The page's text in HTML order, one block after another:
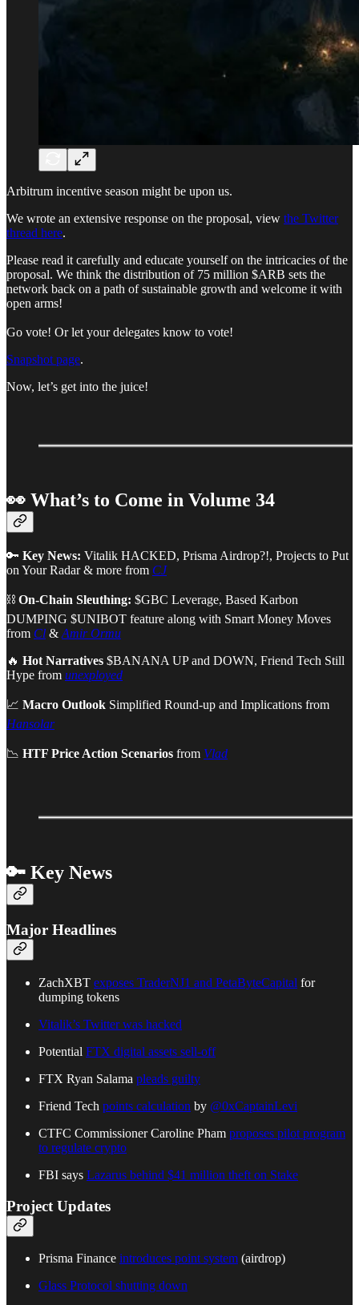
Arbitrum incentive season might be upon us.
We wrote an extensive response on the proposal, view the Twitter
thread here.
Please read it carefully and educate yourself on the intricacies of the
proposal. We think the distribution of 75 million $ARB sets the
network back on a path of sustainable growth and welcome it with
open arms!
Go vote! Or let your delegates know to vote!
Snapshot page.
Now, let’s get into the juice!
👀 What’s to Come in Volume 34
🔑 Key News: Vitalik HACKED, Prisma Airdrop?!, Projects to Put
on Your Radar & more from CJ
⛓ On-Chain Sleuthing: $GBC Leverage, Based Karbon
DUMPING $UNIBOT feature along with Smart Money Moves
from Cl & Amir Ormu
🔥 Hot Narratives $BANANA UP and DOWN, Friend Tech Still
Hype from unexployed
📈 Macro Outlook Simplified Round-up and Implications from
Hansolar
📉 HTF Price Action Scenarios from Vlad
🔑 Key News
Major Headlines
ZachXBT exposes TraderNJ1 and PetaByteCapital for
dumping tokens
Vitalik’s Twitter was hacked
Potential FTX digital assets sell-off
FTX Ryan Salama pleads guilty
Friend Tech points calculation by @0xCaptainLevi
CTFC Commissioner Caroline Pham proposes pilot program
to regulate crypto
FBI says Lazarus behind $41 million theft on Stake
Project Updates
Prisma Finance introduces point system (airdrop)
Glass Protocol shutting down